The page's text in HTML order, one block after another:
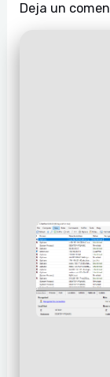
Deja un